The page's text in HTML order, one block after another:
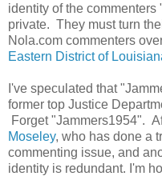
identity of the
private. They must turn
Nola.com commenters
Eastern District of
I've speculated that
former top Justice
Forget "Jammers1954".
Moseley, who has done a
commenting issue, and
identity is redundant. I'm